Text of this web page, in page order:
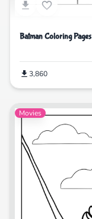
Batman Coloring Pages
3,860
Movies